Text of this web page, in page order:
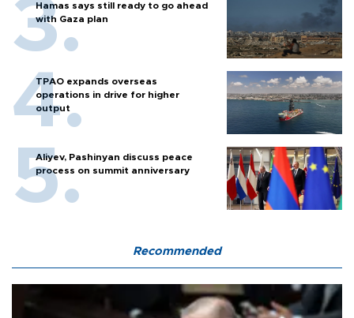
Hamas says still ready to go ahead
with Gaza plan
TPAO expands overseas
operations in drive for higher
output
Aliyev, Pashinyan discuss peace
process on summit anniversary
Recommended